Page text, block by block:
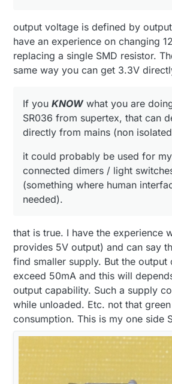
output voltage is defined by
have an experience on changing
replacing a single SMD resistor.
same way you can get 3.3V
If youKNOWwhat you are
SR036 from supertex, that can
directly from mains (non
it could probably be used for
connected dimers / light
(something where human
needed).
that is true. I have the experience
provides 5V output) and can say
find smaller supply. But the output
exceed 50mA and this will
output capability. Such a supply
while unloaded. Etc. not that
consumption. This is my one side